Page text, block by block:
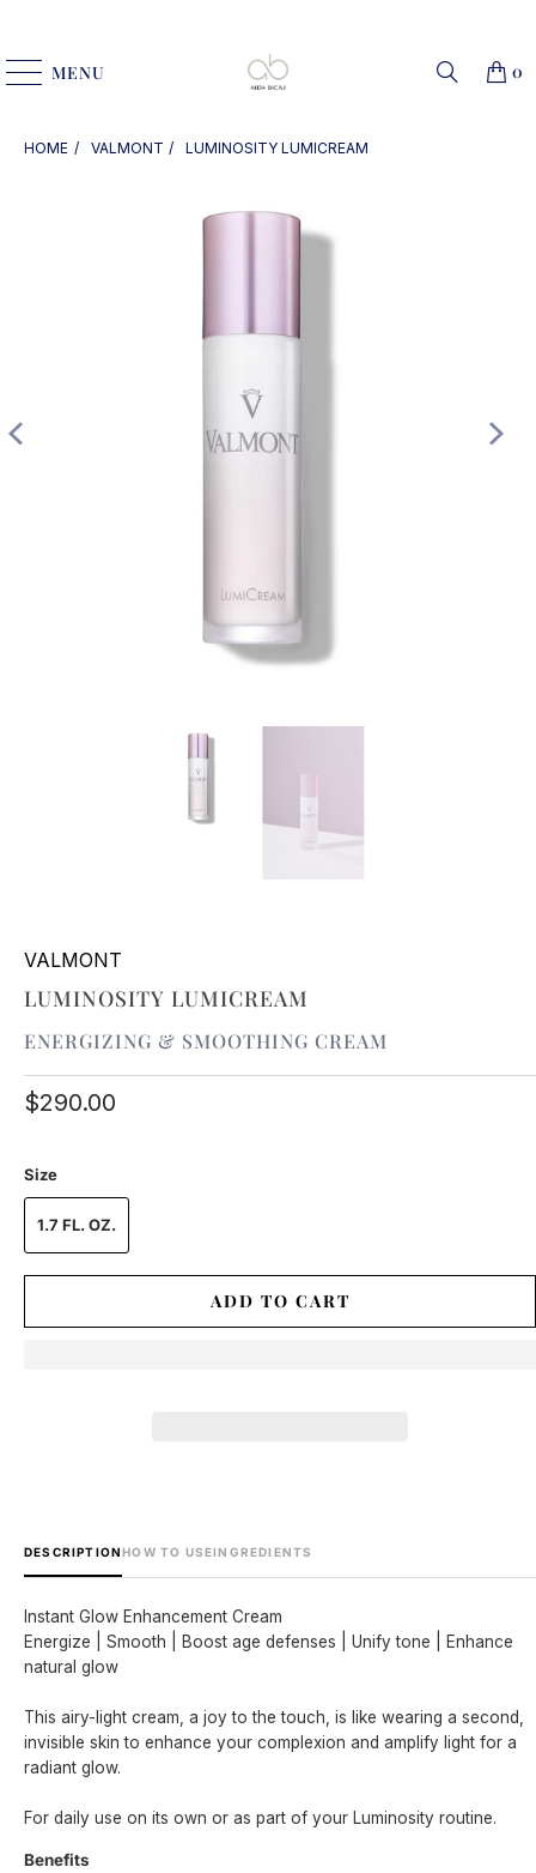
MENU 0
HOME VALMONT LUMINOSITY LUMICREAM
VALMONT
LUMINOSITY LUMICREAM
ENERGIZING & SMOOTHING CREAM
$290.00
Size
1.7 FL. OZ.
ADD TO CART
DESCRIPTION HOW TO USEINGREDIENTS
Instant Glow Enhancement Cream
Energize | Smooth | Boost age defenses | Unify tone | Enhance
natural glow
This airy-light cream, a joy to the touch, is like wearing a second,
invisible skin to enhance your complexion and amplify light for a
radiant glow.
For daily use on its own or as part of your Luminosity routine.
Benefits